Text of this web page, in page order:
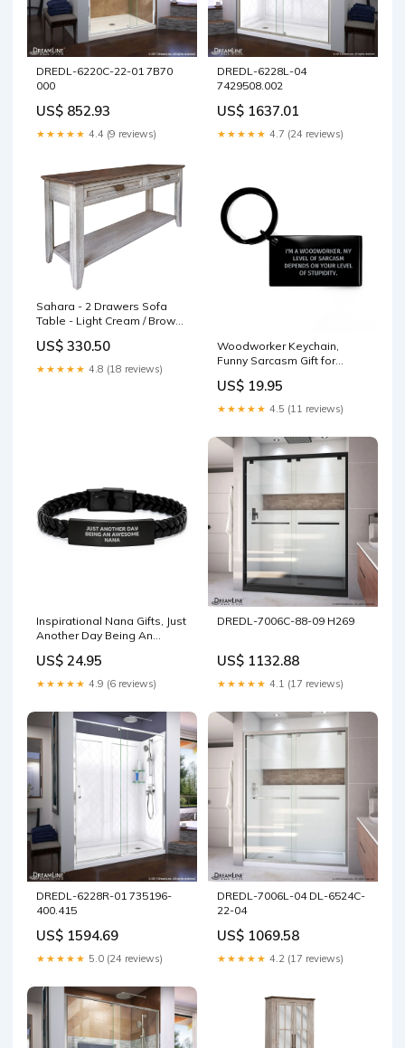
DREDL-6220C-22-01 7B70
000
US$ 852.93
★★★★★ 4.4 (9 reviews)
DREDL-6228L-04
7429508.002
US$ 1637.01
★★★★★ 4.7 (24 reviews)
Sahara - 2 Drawers Sofa
Table - Light Cream / Brown
US$ 330.50
★★★★★ 4.8 (18 reviews)
Woodworker Keychain,
Funny Sarcasm Gift for
Engraved Keychain for Men
Woodworkers, 'I'm A
Woodworker. My Level Of
Level Of Stupidity.' dad bbq
accessory
US$ 19.95
★★★★★ 4.5 (11 reviews)
Inspirational Nana Gifts, Just
Another Day Being An
Interlaced Leather Birthday
Presents from Family
Friends, Gifts for Nana
US$ 24.95
★★★★★ 4.9 (6 reviews)
DREDL-7006C-88-09 H269
US$ 1132.88
★★★★★ 4.1 (17 reviews)
DREDL-6228R-01 735196-
400.415
US$ 1594.69
★★★★★ 5.0 (24 reviews)
DREDL-7006L-04 DL-6524C-
22-04
US$ 1069.58
★★★★★ 4.2 (17 reviews)